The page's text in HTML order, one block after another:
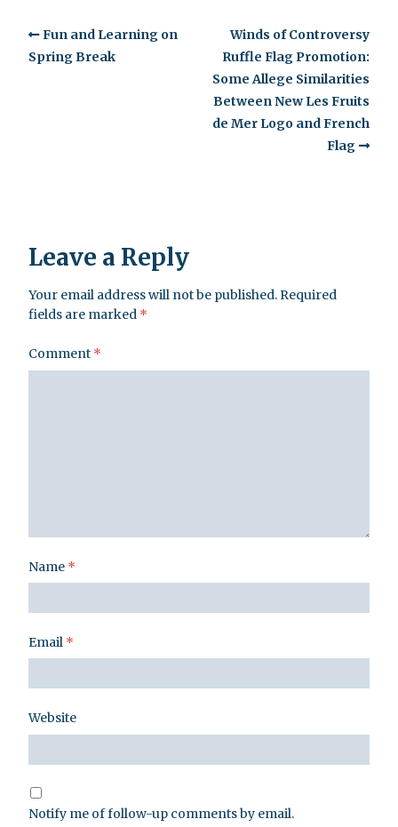
Fun and Learning on
Spring Break
Winds of Controversy
Ruffle Flag Promotion:
Some Allege Similarities
Between New Les Fruits
de Mer Logo and French
Flag
Leave a Reply
Your email address will not be published.Required
fields are marked *
Comment *
Name *
Email *
Website
Notify me of follow-up comments by email.